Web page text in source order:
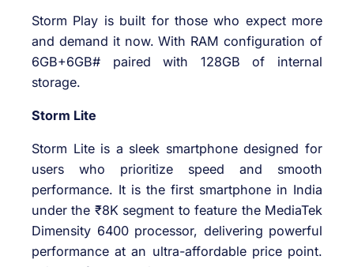
Storm Play is built for those who expect more
and demand it now. With RAM configuration of
6GB+6GB# paired with 128GB of internal
storage.
Storm Lite
Storm Lite is a sleek smartphone designed for
users who prioritize speed and smooth
performance. It is the first smartphone in India
under the ₹8K segment to feature the MediaTek
Dimensity 6400 processor, delivering powerful
performance at an ultra-affordable price point.